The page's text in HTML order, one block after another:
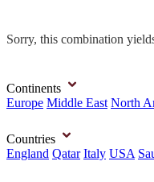
Sorry, this combination
Continents
Europe Middle East North
Countries
England Qatar Italy USA